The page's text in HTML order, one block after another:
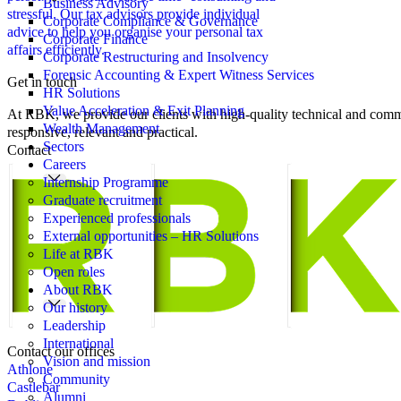
Business Advisory
Corporate Compliance & Governance
Corporate Finance
Corporate Restructuring and Insolvency
Forensic Accounting & Expert Witness Services
HR Solutions
Value Acceleration & Exit Planning
Wealth Management
Sectors
Careers
Internship Programme
Graduate recruitment
Experienced professionals
External opportunities – HR Solutions
Life at RBK
Open roles
About RBK
Our history
Leadership
International
Vision and mission
Community
Alumni
stressful. Our tax advisors provide individual
advice to help you organise your personal tax
affairs efficiently.
Get in touch
At RBK, we provide our clients with high-quality technical and
responsive, relevant and practical.
Contact
Contact our offices
Athlone
Castlebar